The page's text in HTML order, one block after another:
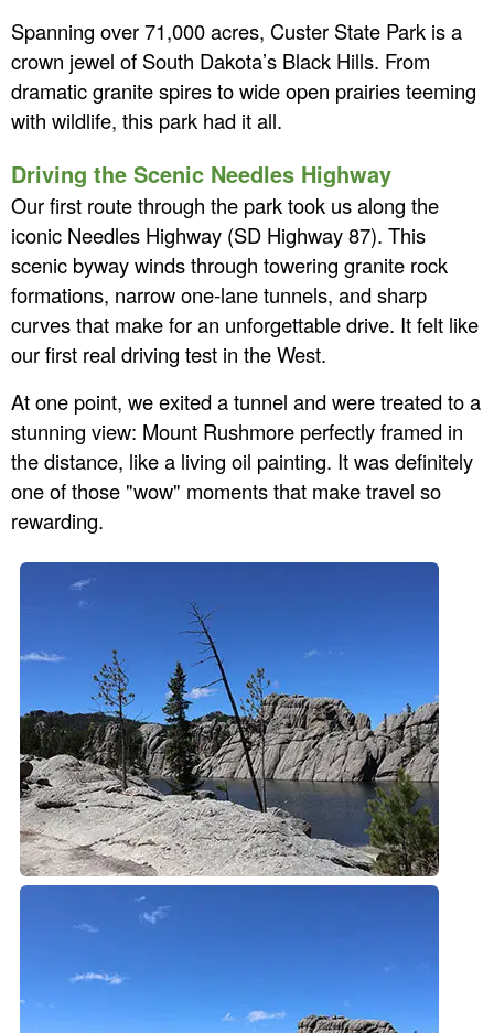
Spanning over 71,000 acres, Custer State Park is a
crown jewel of South Dakota’s Black Hills. From
dramatic granite spires to wide open prairies teeming
with wildlife, this park had it all.
Driving the Scenic Needles Highway
Our first route through the park took us along the
iconic Needles Highway (SD Highway 87). This
scenic byway winds through towering granite rock
formations, narrow one-lane tunnels, and sharp
curves that make for an unforgettable drive. It felt like
our first real driving test in the West.
At one point, we exited a tunnel and were treated to a
stunning view: Mount Rushmore perfectly framed in
the distance, like a living oil painting. It was definitely
one of those "wow" moments that make travel so
rewarding.